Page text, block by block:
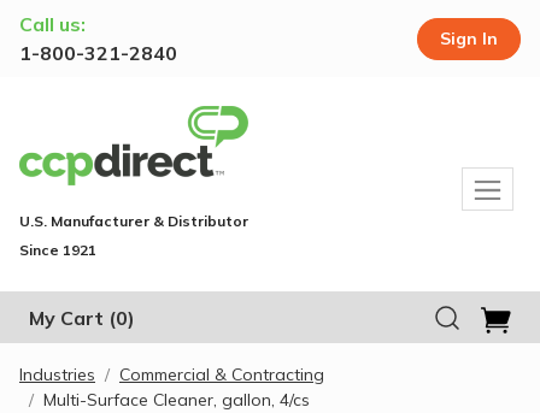
Call us:
1-800-321-2840
Sign In
U.S. Manufacturer & Distributor
Since 1921
My Cart (0)
Industries
Commercial & Contracting
Multi-Surface Cleaner, gallon, 4/cs